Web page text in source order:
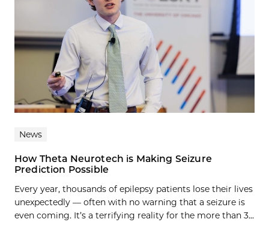
News
How Theta Neurotech is Making Seizure
Prediction Possible
Every year, thousands of epilepsy patients lose their lives
unexpectedly — often with no warning that a seizure is
even coming. It’s a terrifying reality for the more than 3...